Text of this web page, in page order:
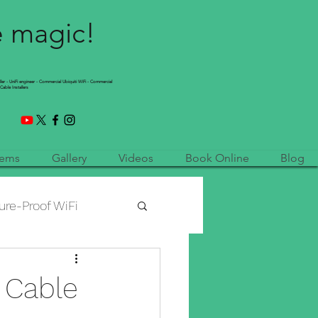
- UniFi engineer - Commercial Ubiquiti WiFi - Commercial
Installers
Gallery Videos Book Online Blog
Proof WiFi
Installation